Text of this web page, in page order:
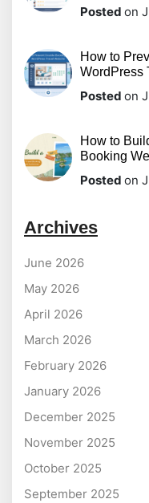
Posted on
How to
WordPress
Posted on
How to
Booking
Posted on
Archives
June 2026
May 2026
April 2026
March 2026
February 2026
January 2026
December 2025
November 2025
October 2025
September 2025